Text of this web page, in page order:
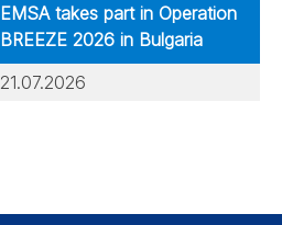
EMSA takes part in Operation
BREEZE 2026 in Bulgaria
21.07.2026